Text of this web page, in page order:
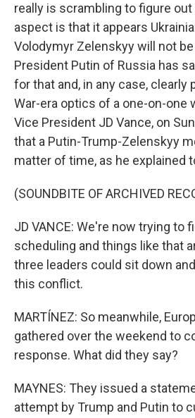
really is scrambling to figure out
aspect is that it appears
Volodymyr Zelenskyy will not
President Putin of Russia has
for that and, in any case, clearly
War-era optics of a one-on-one
Vice President JD Vance, on
that a Putin-Trump-Zelenskyy
matter of time, as he explained
(SOUNDBITE OF ARCHIVED
JD VANCE: We're now trying to
scheduling and things like that
three leaders could sit down
this conflict.
MARTÍNEZ: So meanwhile,
gathered over the weekend to
response. What did they say?
MAYNES: They issued a
attempt by Trump and Putin to